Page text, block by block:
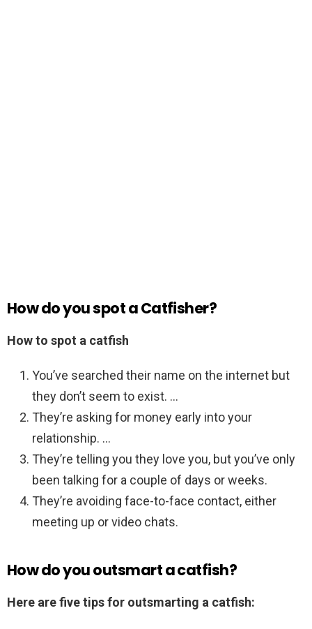
How do you spot a Catfisher?
How to spot a catfish
You’ve searched their name on the internet but
they don’t seem to exist. …
They’re asking for money early into your
relationship. …
They’re telling you they love you, but you’ve only
been talking for a couple of days or weeks.
They’re avoiding face-to-face contact, either
meeting up or video chats.
How do you outsmart a catfish?
Here are five tips for outsmarting a catfish: